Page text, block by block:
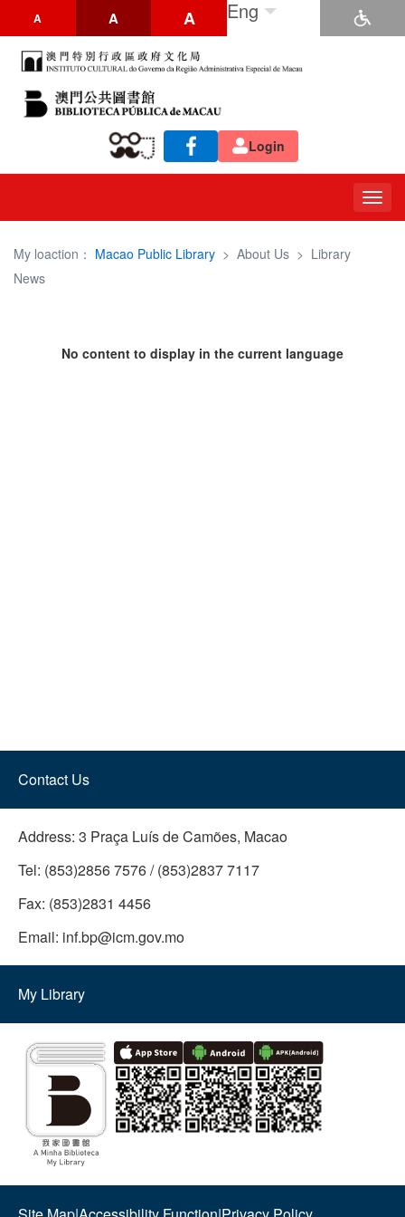
A A A Eng
Login
My loaction： Macao Public Library > About Us > Library
News
No content to display in the current language
Contact Us
Address: 3 Praça Luís de Camões, Macao
Tel: (853)2856 7576 / (853)2837 7117
Fax: (853)2831 4456
Email: inf.bp@icm.gov.mo
My Library